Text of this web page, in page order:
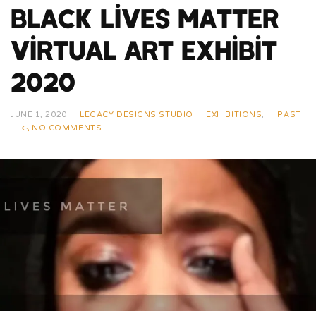
Black Lives Matter
Virtual Art Exhibit
2020
JUNE 1, 2020 LEGACY DESIGNS STUDIO EXHIBITIONS,
PAST
NO COMMENTS